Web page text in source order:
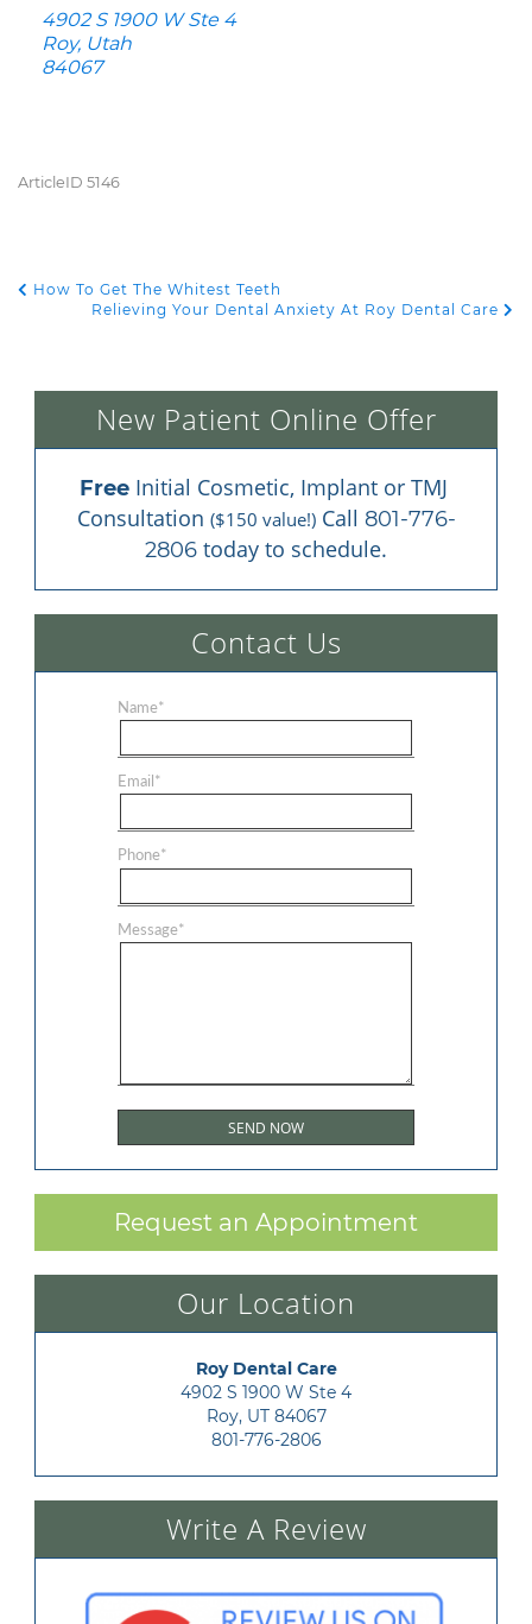
4902 S 1900 W Ste 4
Roy, Utah
84067
ArticleID 5146
POST NAVIGATION
How To Get The Whitest Teeth
Relieving Your Dental Anxiety At Roy Dental Care
New Patient Online Offer
Free Initial Cosmetic, Implant or TMJ
Consultation ($150 value!) Call 801-776-
2806 today to schedule.
Contact Us
Name*
Email*
Phone*
Message*
Request an Appointment
Our Location
Roy Dental Care
4902 S 1900 W Ste 4
Roy, UT 84067
801-776-2806
Write A Review